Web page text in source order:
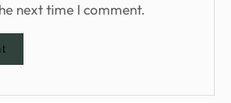
next time I comment.